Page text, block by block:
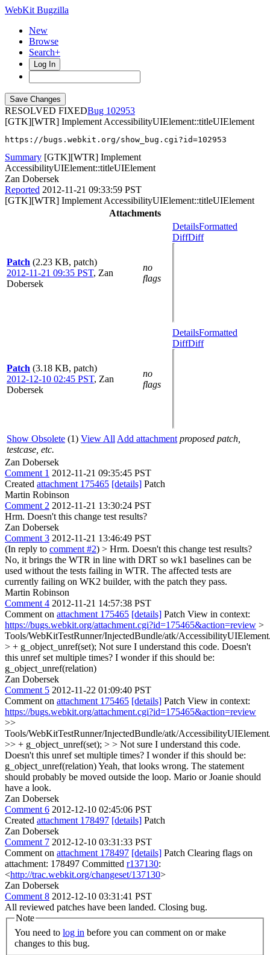
WebKit Bugzilla
New
Browse
Search+
Log In
RESOLVED FIXED
102953
[GTK][WTR] Implement AccessibilityUIElement::titleUIElement
https://bugs.webkit.org/show_bug.cgi?id=102953
Summary [GTK][WTR] Implement
AccessibilityUIElement::titleUIElement
Zan Dobersek
Reported 2012-11-21 09:33:59 PST
[GTK][WTR] Implement AccessibilityUIElement::titleUIElement
Attachments
Patch (2.23 KB, patch)
2012-11-21 09:35 PST, Zan
Dobersek
no
flags
DetailsFormatted
DiffDiff
Patch (3.18 KB, patch)
2012-12-10 02:45 PST, Zan
Dobersek
no
flags
DetailsFormatted
DiffDiff
Show Obsolete (1) View All Add attachment proposed patch,
testcase, etc.
Zan Dobersek
Comment 1 2012-11-21 09:35:45 PST
Created attachment 175465 [details] Patch
Martin Robinson
Comment 2 2012-11-21 13:30:24 PST
Hrm. Doesn't this change test results?
Zan Dobersek
Comment 3 2012-11-21 13:46:49 PST
(In reply to comment #2) > Hrm. Doesn't this change test results?
No, it brings the WTR in line with DRT so wk1 baselines can be
used without the tests failing in WTR. The affected tests are
currently failing on WK2 builder, with the patch they pass.
Martin Robinson
Comment 4 2012-11-21 14:57:38 PST
Comment on attachment 175465 [details] Patch View in context:
https://bugs.webkit.org/attachment.cgi?id=175465&action=review >
Tools/WebKitTestRunner/InjectedBundle/atk/
> + g_object_unref(set); Not sure I understand this code. Doesn't
this unref set multiple times? I wonder if this should be:
g_object_unref(relation)
Zan Dobersek
Comment 5 2012-11-22 01:09:40 PST
Comment on attachment 175465 [details] Patch View in context:
https://bugs.webkit.org/attachment.cgi?id=175465&action=review
>>
Tools/WebKitTestRunner/InjectedBundle/atk/
>> + g_object_unref(set); > > Not sure I understand this code.
Doesn't this unref set multiple times? I wonder if this should be:
g_object_unref(relation)Yeah, that looks wrong. The statement
should probably be moved outside the loop. Mario or Joanie should
have a look.
Zan Dobersek
Comment 6 2012-12-10 02:45:06 PST
Created attachment 178497 [details] Patch
Zan Dobersek
Comment 7 2012-12-10 03:31:33 PST
Comment on attachment 178497 [details] Patch Clearing flags on
attachment: 178497 Committed r137130:
<http://trac.webkit.org/changeset/137130>
Zan Dobersek
Comment 8 2012-12-10 03:31:41 PST
All reviewed patches have been landed. Closing bug.
Note
You need to log in
changes to this bug.